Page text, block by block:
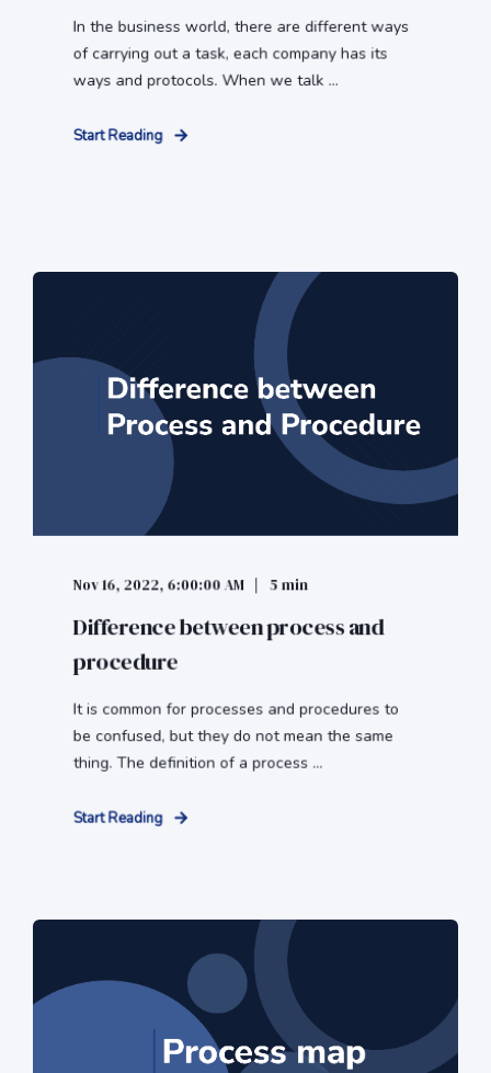
In the business world, there are different ways
of carrying out a task, each company has its
ways and protocols. When we talk ...
Start Reading
Nov 16, 2022, 6:00:00 AM 5 min
Difference between process and
procedure
It is common for processes and procedures to
be confused, but they do not mean the same
thing. The definition of a process ...
Start Reading